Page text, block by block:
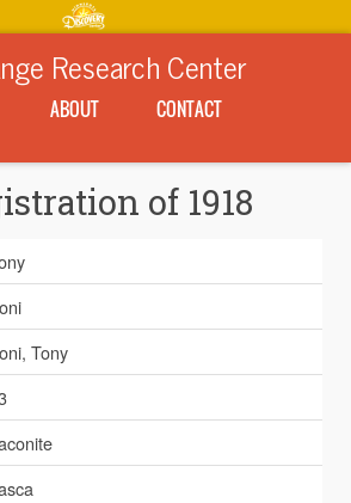
Research Center
ABOUT
CONTACT
of 1918
Tony